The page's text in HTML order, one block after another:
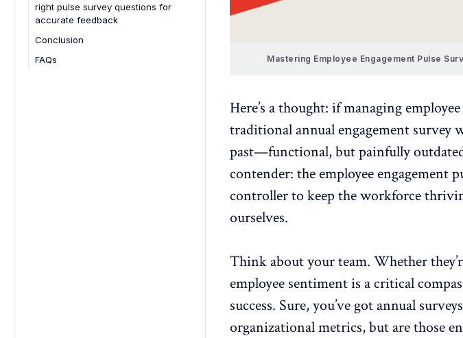
right pulse survey questions for
accurate feedback
Conclusion
FAQs
Mastering Employee Engagement Pulse
Here’s a thought: if managing
traditional annual engagement survey
past—functional, but painfully
contender: the employee engagement
controller to keep the workforce
ourselves.
Think about your team. Whether
employee sentiment is a critical
success. Sure, you’ve got annual
organizational metrics, but are those